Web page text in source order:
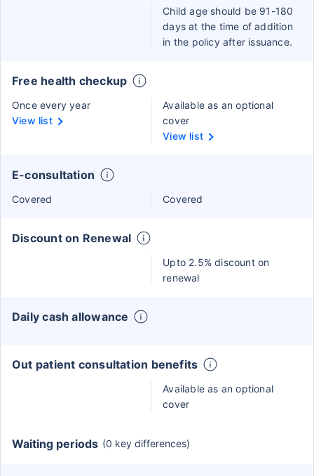
Child age should be 91-180
days at the time of addition
in the policy after issuance.
Free health checkup
Once every year
View list
Available as an optional
cover
View list
E-consultation
Covered Covered
Discount on Renewal
Upto 2.5% discount on
renewal
Daily cash allowance
Out patient consultation benefits
Available as an optional
cover
Waiting periods (0 key differences)